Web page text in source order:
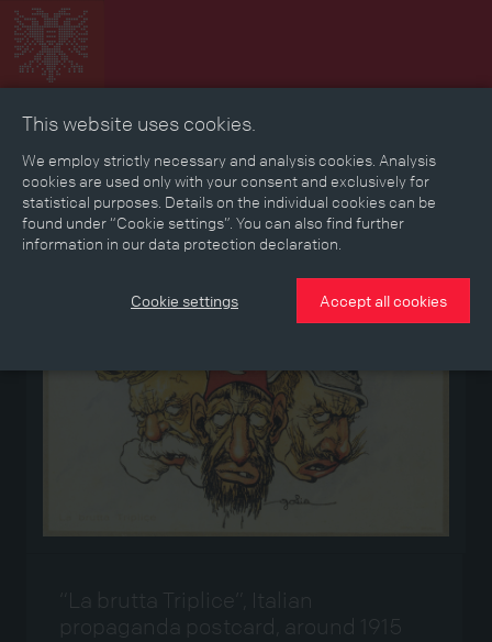
Collage Timeline Map Memories Media
Reading room
“La brutta Triplice”, Italian
propaganda postcard, around 1915
This website uses cookies.
We employ strictly necessary and analysis cookies. Analysis
cookies are used only with your consent and exclusively for
statistical purposes. Details on the individual cookies can be
found under “Cookie settings”. You can also find further
information in our data protection declaration.
Cookie settings Accept all cookies